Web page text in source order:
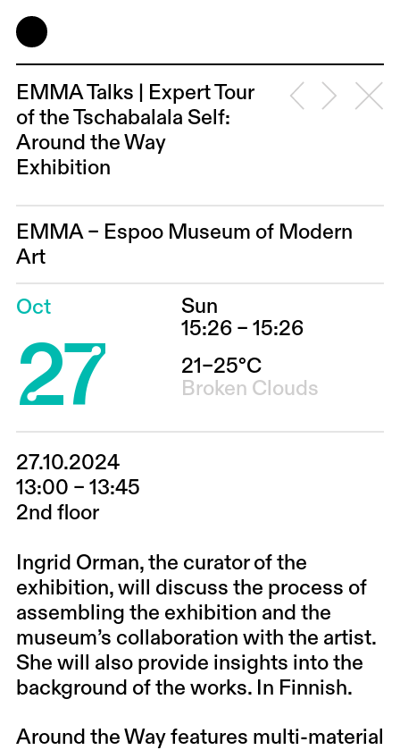
EMMA Talks | Expert Tour
of the Tschabalala Self:
Around the Way
Exhibition
EMMA – Espoo Museum of Modern
Art
Oct
27
Sun
15:26 – 15:26
21–25°C
Broken Clouds
27.10.2024
13:00 – 13:45
2nd floor
Ingrid Orman, the curator of the
exhibition, will discuss the process of
assembling the exhibition and the
museum’s collaboration with the artist.
She will also provide insights into the
background of the works. In Finnish.
Around the Way features multi-material